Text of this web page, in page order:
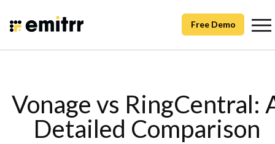
Free Demo
Vonage vs RingCentral:
Detailed Comparison